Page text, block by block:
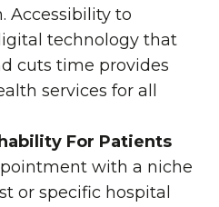
Accessibility to
technology that
cuts time provides
services for all
For Patients
with a niche
or specific hospital